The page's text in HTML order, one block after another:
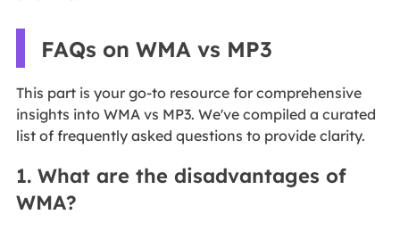
FAQs on WMA vs MP3
This part is your go-to resource for comprehensive
insights into WMA vs MP3. We've compiled a curated
list of frequently asked questions to provide clarity.
1. What are the disadvantages of
WMA?